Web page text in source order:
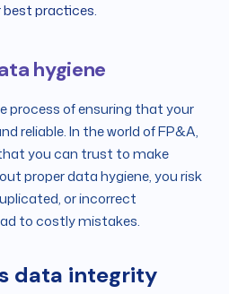
practices.
hygiene
process of ensuring that your
reliable. In the world of FP&A,
you can trust to make
proper data hygiene, you risk
or incorrect
to costly mistakes.
data integrity